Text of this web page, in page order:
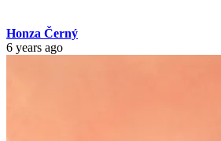
Honza Černý
6 years ago